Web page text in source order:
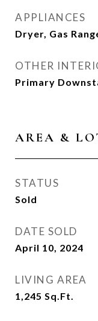
APPLIANCES
Dryer, Gas
OTHER
Primary
AREA &
STATUS
Sold
DATE SOLD
April 10, 2024
LIVING AREA
1,245 Sq.Ft.